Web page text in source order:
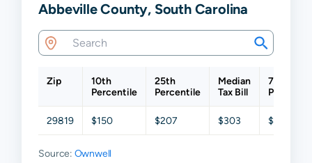
Abbeville County, South Carolina
Zip
10th
Percentile
25th
Percentile
Median
Tax Bill
75th
29819 $150 $207 $303 $384
Source: Ownwell